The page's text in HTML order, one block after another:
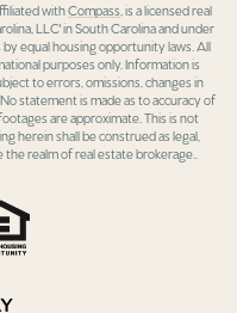
withCompass, is a licensed real
LLC' in South Carolina and under
equal housing opportunity laws. All
purposes only. Information is
to errors, omissions, changes in
statement is made as to accuracy of
are approximate. This is not
herein shall be construed as legal,
realm of real estate brokerage..